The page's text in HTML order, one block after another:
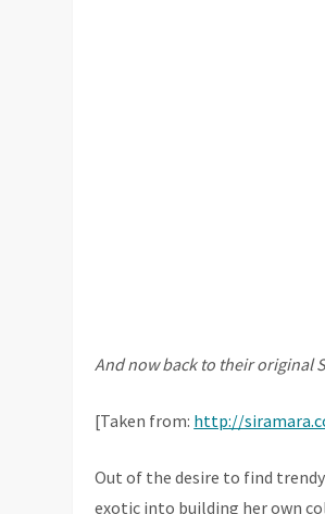
And now back to their original
[Taken from: http://
Out of the desire to find trendy
exotic into building her own